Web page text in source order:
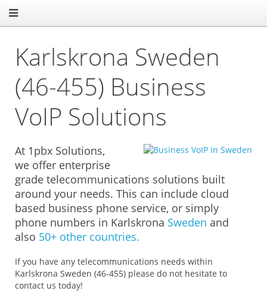
Karlskrona Sweden
(46-455) Business
VoIP Solutions
At 1pbx Solutions,
we offer enterprise
grade telecommunications solutions built
around your needs. This can include cloud
based business phone service, or simply
phone numbers in Karlskrona Sweden and
also 50+ other countries.
If you have any telecommunications needs within
Karlskrona Sweden (46-455) please do not hesitate to
contact us today!